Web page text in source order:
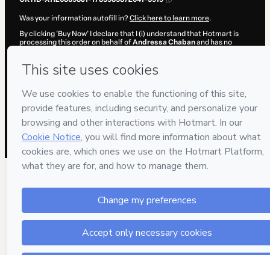
Was your information autofill in?Click here to learn more.
By clicking 'Buy Now' I declare that I (i) understand that Hotmart is
processing this order on behalf ofAndressa Chabanand has no
and (iii) am of legal age or authorized and accompanied by a legal
guardian.
Learn more about your purchasehere.
Hotmart ©2026 - All rights reserved
2026-08-06T03:11:14.181Z